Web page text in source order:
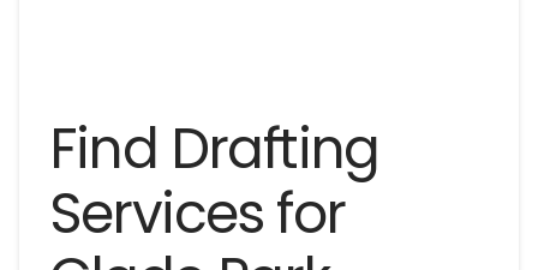
Find Drafting
Services for